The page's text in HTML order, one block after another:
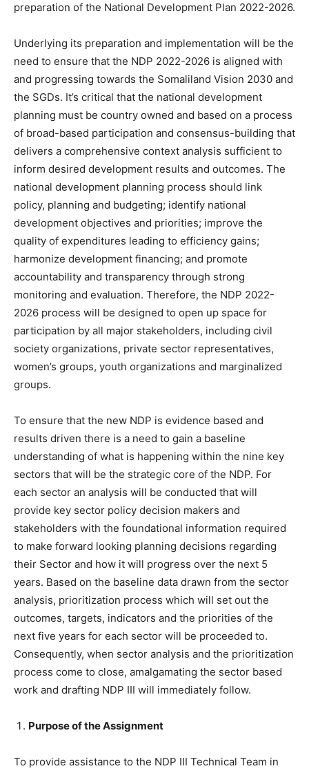
preparation of the National Development Plan 2022-2026.
Underlying its preparation and implementation will be the
need to ensure that the NDP 2022-2026 is aligned with
and progressing towards the Somaliland Vision 2030 and
the SGDs. It’s critical that the national development
planning must be country owned and based on a process
of broad-based participation and consensus-building that
delivers a comprehensive context analysis sufficient to
inform desired development results and outcomes. The
national development planning process should link
policy, planning and budgeting; identify national
development objectives and priorities; improve the
quality of expenditures leading to efficiency gains;
harmonize development financing; and promote
accountability and transparency through strong
monitoring and evaluation. Therefore, the NDP 2022-
2026 process will be designed to open up space for
participation by all major stakeholders, including civil
society organizations, private sector representatives,
women’s groups, youth organizations and marginalized
groups.
To ensure that the new NDP is evidence based and
results driven there is a need to gain a baseline
understanding of what is happening within the nine key
sectors that will be the strategic core of the NDP. For
each sector an analysis will be conducted that will
provide key sector policy decision makers and
stakeholders with the foundational information required
to make forward looking planning decisions regarding
their Sector and how it will progress over the next 5
years. Based on the baseline data drawn from the sector
analysis, prioritization process which will set out the
outcomes, targets, indicators and the priorities of the
next five years for each sector will be proceeded to.
Consequently, when sector analysis and the prioritization
process come to close, amalgamating the sector based
work and drafting NDP III will immediately follow.
Purpose of the Assignment
To provide assistance to the NDP III Technical Team in